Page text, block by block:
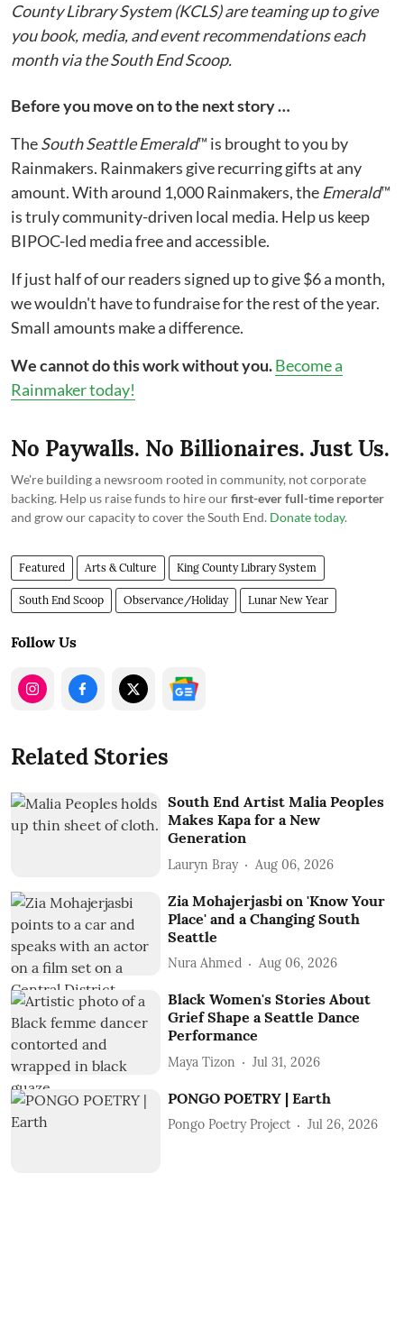
County Library System (KCLS) are teaming up to give
you book, media, and event recommendations each
month via the South End Scoop.
Before you move on to the next story …
TheSouth Seattle Emerald™ is brought to you by
Rainmakers. Rainmakers give recurring gifts at any
amount. With around 1,000 Rainmakers, the Emerald™
is truly community-driven local media. Help us keep
BIPOC-led media free and accessible.
If just half of our readers signed up to give $6 a month,
we wouldn't have to fundraise for the rest of the year.
Small amounts make a difference.
We cannot do this work without you.Become a
Rainmaker today!
No Paywalls. No Billionaires. Just Us.
We're building a newsroom rooted in community, not corporate
backing. Help us raise funds to hire ourfirst-ever full-time reporter
and grow our capacity to cover the South End. Donate today.
Featured Arts & Culture King County Library System
South End Scoop Observance/Holiday Lunar New Year
Follow Us
Related Stories
South End Artist Malia Peoples
Makes Kapa for a New
Generation
Lauryn Bray Aug 06, 2026
Zia Mohajerjasbi on 'Know Your
Place' and a Changing South
Seattle
Nura Ahmed Aug 06, 2026
Black Women's Stories About
Grief Shape a Seattle Dance
Performance
Maya Tizon Jul 31, 2026
PONGO POETRY | Earth
Pongo Poetry Project Jul 26, 2026